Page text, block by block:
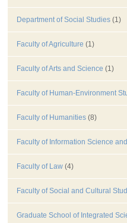
Department of Social Studies (1)
Faculty of Agriculture (1)
Faculty of Arts and Science (1)
Faculty of Human-Environment
Faculty of Humanities (8)
Faculty of Information Science
Faculty of Law (4)
Faculty of Social and Cultural
Graduate School of Integrated